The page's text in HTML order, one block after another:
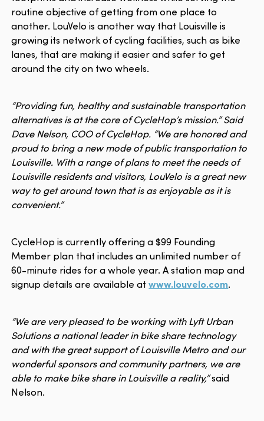
routine objective of getting from one place to
another. LouVelo is another way that Louisville is
growing its network of cycling facilities, such as bike
lanes, that are making it easier and safer to get
around the city on two wheels.
“Providing fun, healthy and sustainable transportation
alternatives is at the core of CycleHop’s mission.” Said
Dave Nelson, COO of CycleHop. “We are honored and
proud to bring a new mode of public transportation to
Louisville. With a range of plans to meet the needs of
Louisville residents and visitors, LouVelo is a great new
way to get around town that is as enjoyable as it is
convenient.”
CycleHop is currently offering a $99 Founding
Member plan that includes an unlimited number of
60-minute rides for a whole year. A station map and
signup details are available atwww.louvelo.com.
“We are very pleased to be working with Lyft Urban
Solutions a national leader in bike share technology
and with the great support of Louisville Metro and our
wonderful sponsors and community partners, we are
able to make bike share in Louisville a reality,”said
Nelson.